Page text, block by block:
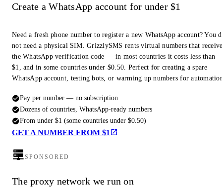
Create a WhatsApp account for under $1
Need a fresh phone number to register a new WhatsApp account? You
not need a physical SIM. GrizzlySMS rents virtual numbers that
the WhatsApp verification code — in most countries it costs less than
$1, and in some countries under $0.50. Perfect for creating a spare
WhatsApp account, testing bots, or warming up numbers for
Pay per number — no subscription
Dozens of countries, WhatsApp-ready numbers
From under $1 (some countries under $0.50)
GET A NUMBER FROM $1
SPONSORED
The proxy network we run on